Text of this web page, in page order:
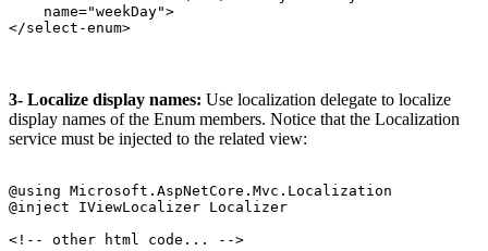
    name="weekDay">
3- Localize display names: Use localization delegate to localize
display names of the Enum members. Notice that the Localization
service must be injected to the related view:
@using Microsoft.AspNetCore.Mvc.Localization
@inject IViewLocalizer Localizer
<!-- other html code... -->